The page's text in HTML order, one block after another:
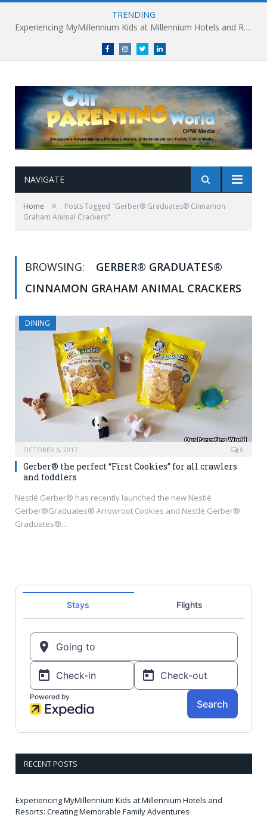
TRENDING
Experiencing MyMillennium Kids at Millennium Hotels and Resorts: Creating Memorable Family Adventures
FacebookInstagramTwitterlinkedin
NAVIGATE
Home »
Posts Tagged "Gerber® Graduates® Cinnamon
Graham Animal Crackers"
BROWSING:
GERBER® GRADUATES®
CINNAMON GRAHAM ANIMAL CRACKERS
DINING
OCTOBER 6, 2017 0
Gerber® the perfect “First Cookies” for all crawlers
and toddlers
Nestlé Gerber® has recently launched the new Nestlé
Gerber®Graduates® Arrowroot Cookies and Nestlé Gerber®
Graduates®…
RECENT POSTS
Experiencing MyMillennium Kids at Millennium Hotels and
Resorts: Creating Memorable Family Adventures